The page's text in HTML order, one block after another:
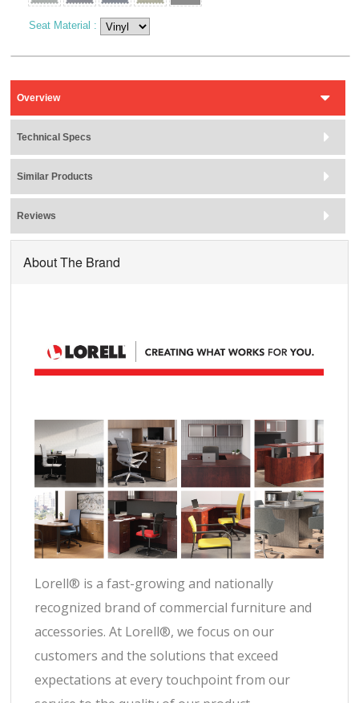
Seat Material :
Overview
Technical Specs
Similar Products
Reviews
About The Brand